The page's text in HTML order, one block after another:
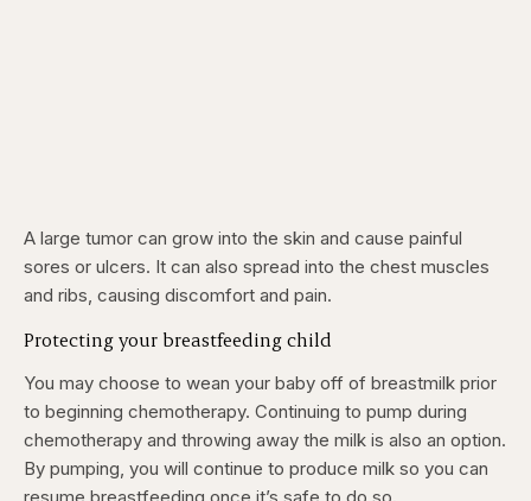
A large tumor can grow into the skin and cause painful
sores or ulcers. It can also spread into the chest muscles
and ribs, causing discomfort and pain.
Protecting your breastfeeding child
You may choose to wean your baby off of breastmilk prior
to beginning chemotherapy. Continuing to pump during
chemotherapy and throwing away the milk is also an option.
By pumping, you will continue to produce milk so you can